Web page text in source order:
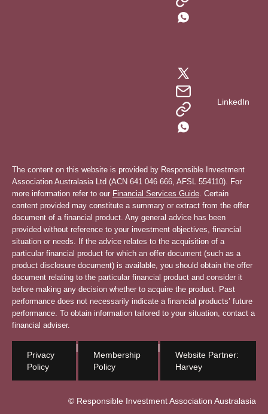
LinkedIn
The content on this website is provided by Responsible Investment
Association Australasia Ltd (ACN 641 046 666, AFSL 554110). For
more information refer to our Financial Services Guide . Certain
content provided may constitute a summary or extract from the offer
document of a financial product. Any general advice has been
provided without reference to your investment objectives, financial
situation or needs. If the advice relates to the acquisition of a
particular financial product for which an offer document (such as a
product disclosure document) is available, you should obtain the offer
document relating to the particular financial product and consider it
before making any decision whether to acquire the product. Past
performance does not necessarily indicate a financial products’ future
performance. To obtain information tailored to your situation, contact a
financial adviser.
Privacy
Policy
|
Membership
Policy
|
Website Partner:
Harvey
© Responsible Investment Association Australasia